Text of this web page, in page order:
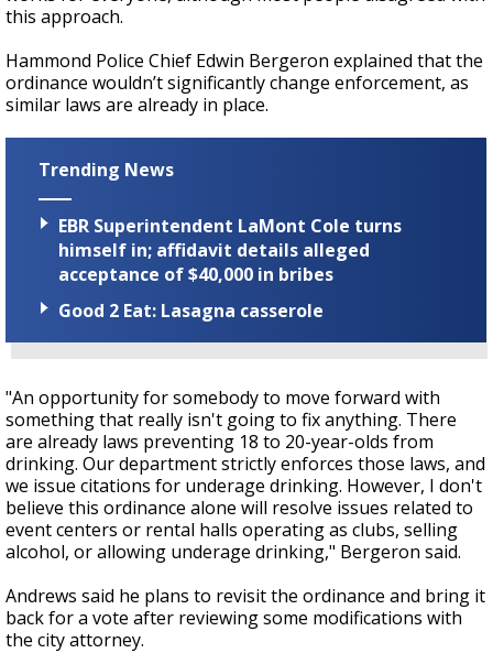
this approach.
Hammond Police Chief Edwin Bergeron explained that the
ordinance wouldn’t significantly change enforcement, as
similar laws are already in place.
Trending News
EBR Superintendent LaMont Cole turns
himself in; affidavit details alleged
acceptance of $40,000 in bribes
Good 2 Eat: Lasagna casserole
"An opportunity for somebody to move forward with
something that really isn't going to fix anything. There
are already laws preventing 18 to 20-year-olds from
drinking. Our department strictly enforces those laws, and
we issue citations for underage drinking. However, I don't
believe this ordinance alone will resolve issues related to
event centers or rental halls operating as clubs, selling
alcohol, or allowing underage drinking," Bergeron said.
Andrews said he plans to revisit the ordinance and bring it
back for a vote after reviewing some modifications with
the city attorney.